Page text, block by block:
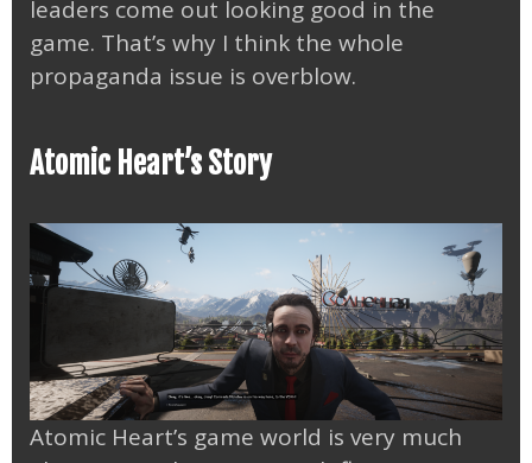
leaders come out looking good in the
game. That’s why I think the whole
propaganda issue is overblow.
Atomic Heart’s Story
Atomic Heart’s game world is very much